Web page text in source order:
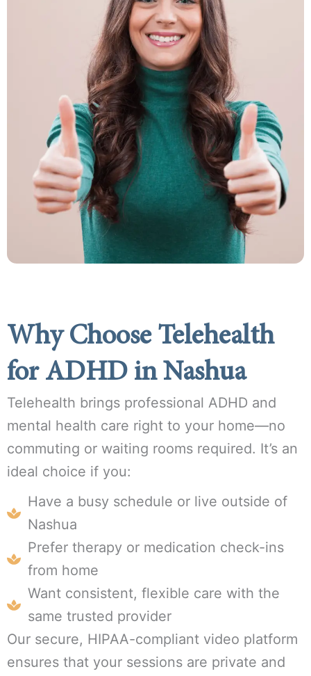
Why Choose Telehealth
for ADHD in Nashua
Telehealth brings professional ADHD and
mental health care right to your home—no
commuting or waiting rooms required. It’s an
ideal choice if you:
Have a busy schedule or live outside of
Nashua
Prefer therapy or medication check-ins
from home
Want consistent, flexible care with the
same trusted provider
Our secure, HIPAA-compliant video platform
ensures that your sessions are private and